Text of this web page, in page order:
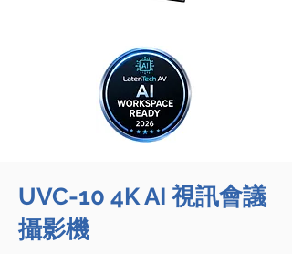
UVC-10 4K AI 視訊會議
攝影機